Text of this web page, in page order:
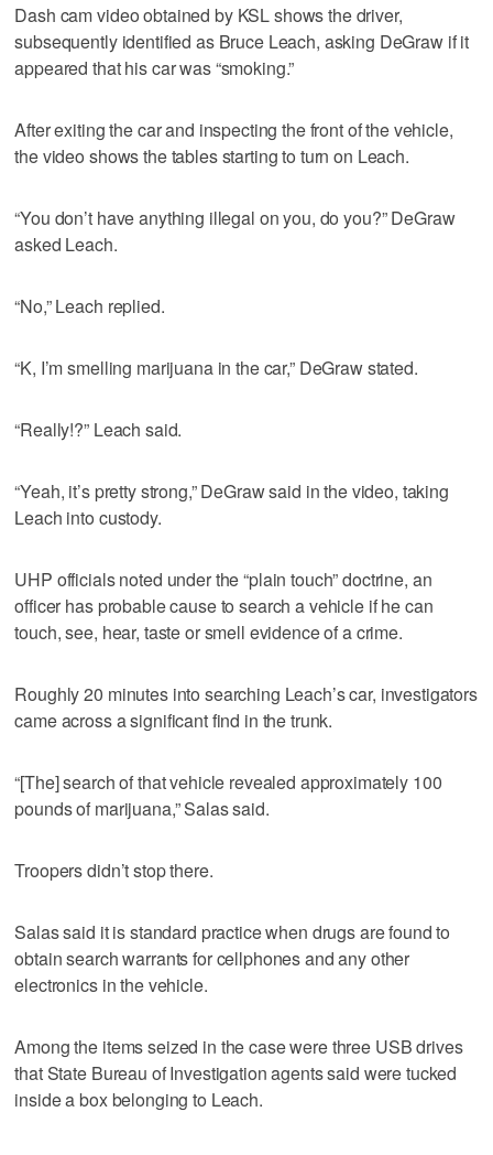
Dash cam video obtained by KSL shows the driver,
subsequently identified as Bruce Leach, asking DeGraw if it
appeared that his car was “smoking.”
After exiting the car and inspecting the front of the vehicle,
the video shows the tables starting to turn on Leach.
“You don’t have anything illegal on you, do you?” DeGraw
asked Leach.
“No,” Leach replied.
“K, I’m smelling marijuana in the car,” DeGraw stated.
“Really!?” Leach said.
“Yeah, it’s pretty strong,” DeGraw said in the video, taking
Leach into custody.
UHP officials noted under the “plain touch” doctrine, an
officer has probable cause to search a vehicle if he can
touch, see, hear, taste or smell evidence of a crime.
Roughly 20 minutes into searching Leach’s car, investigators
came across a significant find in the trunk.
“[The] search of that vehicle revealed approximately 100
pounds of marijuana,” Salas said.
Troopers didn’t stop there.
Salas said it is standard practice when drugs are found to
obtain search warrants for cellphones and any other
electronics in the vehicle.
Among the items seized in the case were three USB drives
that State Bureau of Investigation agents said were tucked
inside a box belonging to Leach.